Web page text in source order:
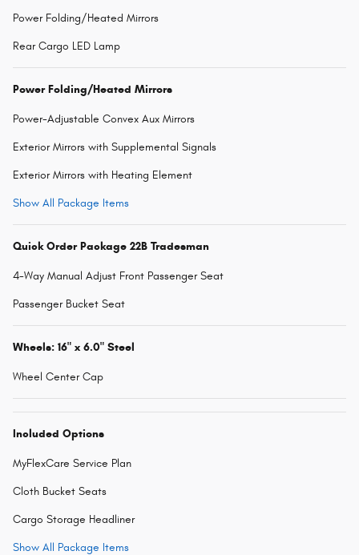
Power Folding/Heated Mirrors
Rear Cargo LED Lamp
Power Folding/Heated Mirrors
Power-Adjustable Convex Aux Mirrors
Exterior Mirrors with Supplemental Signals
Exterior Mirrors with Heating Element
Show All Package Items
Quick Order Package 22B Tradesman
4-Way Manual Adjust Front Passenger Seat
Passenger Bucket Seat
Wheels: 16" x 6.0" Steel
Wheel Center Cap
Included Options
MyFlexCare Service Plan
Cloth Bucket Seats
Cargo Storage Headliner
Show All Package Items